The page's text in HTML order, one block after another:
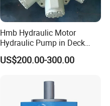
Hmb Hydraulic Motor
Hydraulic Pump in Deck
Machinery Farming
Machinery Scavenging
US$200.00-300.00